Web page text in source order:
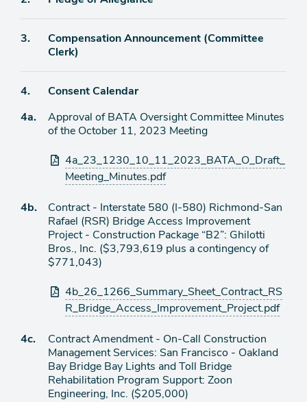
Agenda
3.
Compensation Announcement (Committee
Clerk)
Agenda
4.
Consent Calendar
Agenda
4a.
Approval of BATA Oversight Committee Minutes
of the October 11, 2023 Meeting
Attachments
4a_23_1230_10_11_2023_BATA_O_Draft_
Meeting_Minutes.pdf
Agenda
4b.
Contract - Interstate 580 (I-580) Richmond-San
Rafael (RSR) Bridge Access Improvement
Project - Construction Package “B2”: Ghilotti
Bros., Inc. ($3,793,619 plus a contingency of
$771,043)
Attachments
4b_26_1266_Summary_Sheet_Contract_RS
R_Bridge_Access_Improvement_Project.pdf
Agenda
4c.
Contract Amendment - On-Call Construction
Management Services: San Francisco - Oakland
Bay Bridge Bay Lights and Toll Bridge
Rehabilitation Program Support: Zoon
Engineering, Inc. ($205,000)